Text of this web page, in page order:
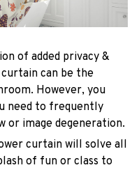
of added privacy &
can be the
However, you
need to frequently
or image degeneration.
curtain will solve all
of fun or class to